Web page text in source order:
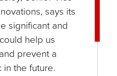
says its
significant and
help us
prevent a
the future.